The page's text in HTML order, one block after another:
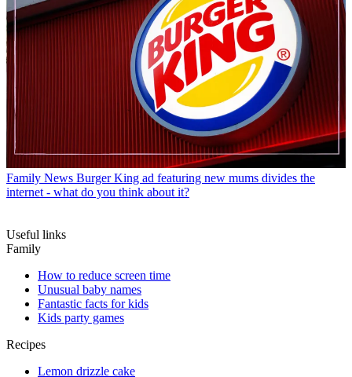
Family News Burger King ad featuring new mums divides the
internet - what do you think about it?
Useful links
Family
How to reduce screen time
Unusual baby names
Fantastic facts for kids
Kids party games
Recipes
Lemon drizzle cake